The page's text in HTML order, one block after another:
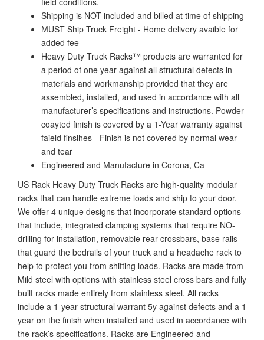
Shipping is NOT included and billed at time of shipping
MUST Ship Truck Freight - Home delivery avaible for
added fee
Heavy Duty Truck Racks™ products are warranted for
a period of one year against all structural defects in
materials and workmanship provided that they are
assembled, installed, and used in accordance with all
manufacturer’s specifications and instructions. Powder
coayted finish is covered by a 1-Year warranty against
faield finsihes - Finish is not covered by normal wear
and tear
Engineered and Manufacture in Corona, Ca
US Rack Heavy Duty Truck Racks are high-quality modular
racks that can handle extreme loads and ship to your door.
We offer 4 unique designs that incorporate standard options
that include, integrated clamping systems that require NO-
drilling for installation, removable rear crossbars, base rails
that guard the bedrails of your truck and a headache rack to
help to protect you from shifting loads. Racks are made from
Mild steel with options with stainless steel cross bars and fully
built racks made entirely from stainless steel. All racks
include a 1-year structural warrant 5y against defects and a 1
year on the finish when installed and used in accordance with
the rack’s specifications. Racks are Engineered and